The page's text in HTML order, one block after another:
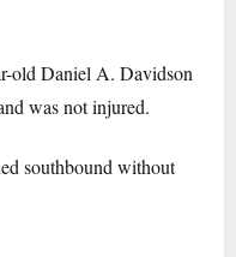
old Daniel A. Davidson
was not injured.
southbound without